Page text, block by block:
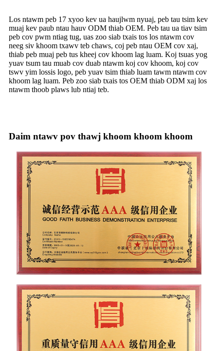
Los ntawm peb 17 xyoo kev ua haujlwm nyuaj, peb tau tsim kev
muaj kev paub ntau hauv ODM thiab OEM. Peb tau ua tiav tsim
peb cov pwm ntiag tug, uas zoo siab txais tos los ntawm cov
neeg siv khoom txawv teb chaws, coj peb ntau OEM cov xaj,
thiab peb muaj peb tus kheej cov khoom lag luam. Koj tsuas yog
yuav tsum tau muab cov duab ntawm koj cov khoom, koj cov
tswv yim lossis logo, peb yuav tsim thiab luam tawm ntawm cov
khoom lag luam. Peb zoo siab txais tos OEM thiab ODM xaj los
ntawm thoob plaws lub ntiaj teb.
Daim ntawv pov thawj khoom khoom khoom